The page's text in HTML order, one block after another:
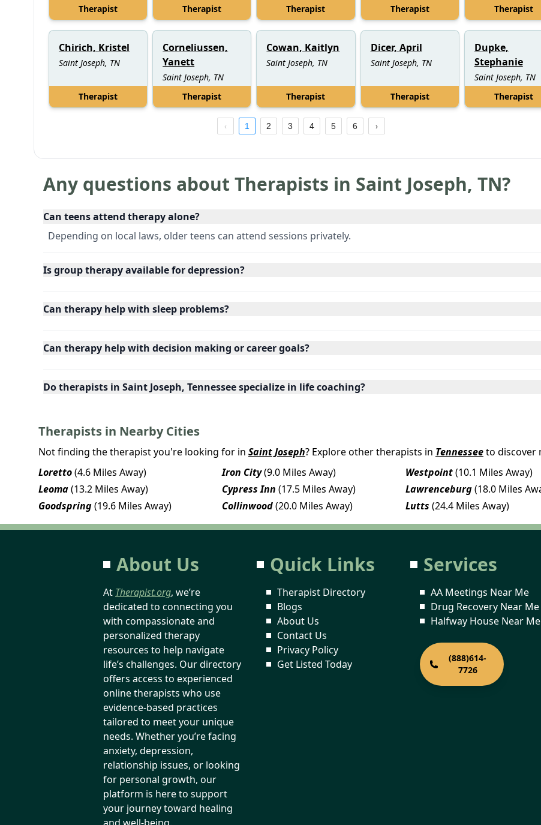
Therapist
Therapist
Therapist Therapist
Therapist
Chirich, Kristel
Saint Joseph, TN
Therapist
Corneliussen,
Yanett
Saint Joseph, TN
Therapist
Cowan, Kaitlyn
Saint Joseph, TN
Therapist
Dicer, April
Saint Joseph, TN
Therapist
Dupke,
Stephanie
Saint Joseph, TN
Therapist
1 2 3 4 5 6
Any questions about Therapists in Saint Joseph, TN?
Can teens attend therapy alone?
Depending on local laws, older teens can attend sessions privately.
Is group therapy available for depression?
Can therapy help with sleep problems?
Can therapy help with decision making or career goals?
Do therapists in Saint Joseph, Tennessee specialize in life coaching?
Therapists in Nearby Cities
Not finding the therapist you're looking for in Saint Joseph? Explore other therapists in Tennesseeto discover
Loretto(4.6 Miles Away) Iron City(9.0 Miles Away) Westpoint(10.1 Miles Away)
Leoma(13.2 Miles Away) Cypress Inn (17.5 Miles Away) Lawrenceburg(18.0 Miles
Goodspring(19.6 Miles Away) Collinwood(20.0 Miles Away) Lutts (24.4 Miles Away)
About Us
At Therapist.org, we’re
dedicated to connecting you
with compassionate and
personalized therapy
resources to help navigate
life’s challenges. Our directory
offers access to experienced
online therapists who use
evidence-based practices
tailored to meet your unique
needs. Whether you’re facing
anxiety, depression,
relationship issues, or looking
for personal growth, our
platform is here to support
your journey toward healing
Quick Links
Therapist Directory
Blogs
About Us
Contact Us
Privacy Policy
Get Listed Today
Services
AA Meetings Near Me
Drug Recovery Near Me
Halfway House Near Me
(888)614-
7726